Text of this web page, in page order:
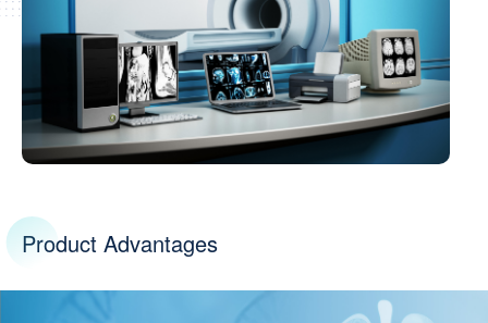
Product Advantages